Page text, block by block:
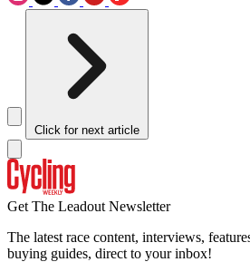
Click for next article
Get The Leadout Newsletter
The latest race content, interviews,
buying guides, direct to your inbox!